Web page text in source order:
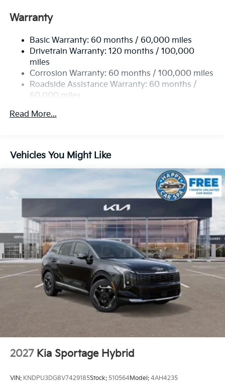
Front Anti-Roll Bar
13.2 Gal. Fuel Tank
Single Stainless Steel Exhaust
Permanent Locking Hubs
Strut Front Suspension w/Coil Springs
Multi-Link Rear Suspension w/Coil Springs
4-Wheel Disc Brakes w/4-Wheel ABS, Front Vented
Warranty
Basic Warranty: 60 months / 60,000 miles
Drivetrain Warranty: 120 months / 100,000
miles
Corrosion Warranty: 60 months / 100,000 miles
Roadside Assistance Warranty: 60 months /
60,000 miles
Read More...
Vehicles You Might Like
2027 Kia Sportage Hybrid
VIN: KNDPU3DG8V7429185Stock: 510564Model: 4AH4235